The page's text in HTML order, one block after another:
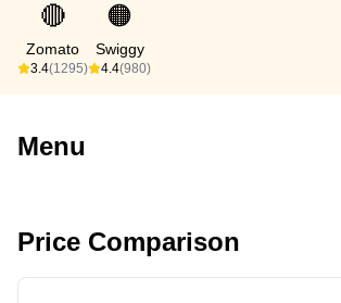
🔴
Zomato
3.4(1295)
🟠
Swiggy
4.4(980)
Menu
Price Comparison